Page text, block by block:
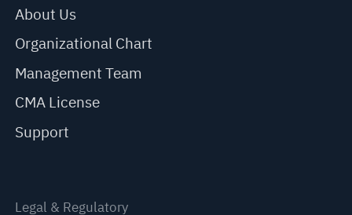
About Us
Organizational Chart
Management Team
CMA License
Support
Legal & Regulatory